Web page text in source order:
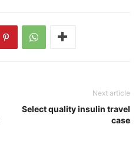
Next article
Select quality insulin travel
case